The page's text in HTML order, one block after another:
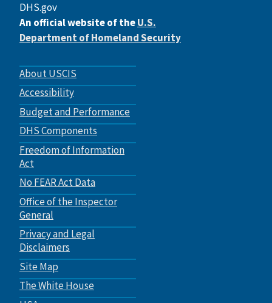
DHS.gov
An official website of theU.S.
Department of Homeland Security
Footer
menu
About USCIS
Accessibility
Budget and Performance
DHS Components
Freedom of Information
Act
No FEAR Act Data
Office of the Inspector
General
Privacy and Legal
Disclaimers
Site Map
The White House